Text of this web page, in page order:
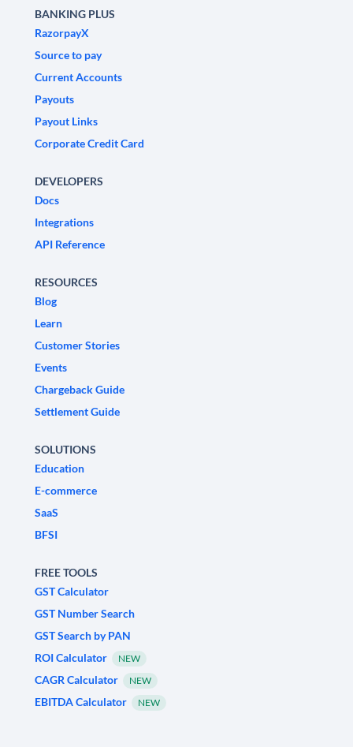
BANKING PLUS
RazorpayX
Source to pay
Current Accounts
Payouts
Payout Links
Corporate Credit Card
DEVELOPERS
Docs
Integrations
API Reference
RESOURCES
Blog
Learn
Customer Stories
Events
Chargeback Guide
Settlement Guide
SOLUTIONS
Education
E-commerce
SaaS
BFSI
FREE TOOLS
GST Calculator
GST Number Search
GST Search by PAN
ROI Calculator
NEW
CAGR Calculator NEW
EBITDA Calculator NEW